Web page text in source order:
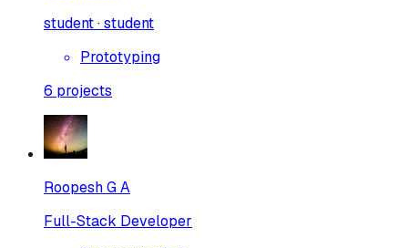
student · student
Prototyping
6 projects
Roopesh G A
Full-Stack Developer